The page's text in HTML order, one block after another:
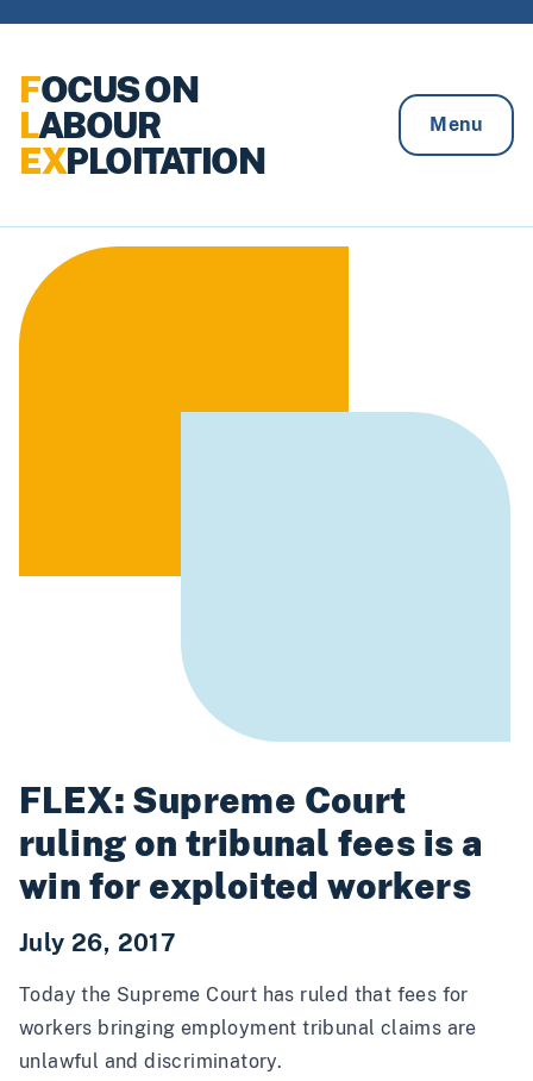
FOCUS ON
LABOUR
EXPLOITATION
Menu
FLEX: Supreme Court
ruling on tribunal fees is a
win for exploited workers
July 26, 2017
Today the Supreme Court has ruled that fees for
workers bringing employment tribunal claims are
unlawful and discriminatory.